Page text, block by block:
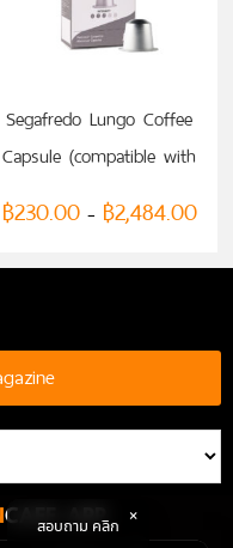
Segafredo Lungo Coffee
Capsule (compatible with
Nespresso)
฿230.00 – ฿2,484.00
CAFE APP
สอบถาม คลิก